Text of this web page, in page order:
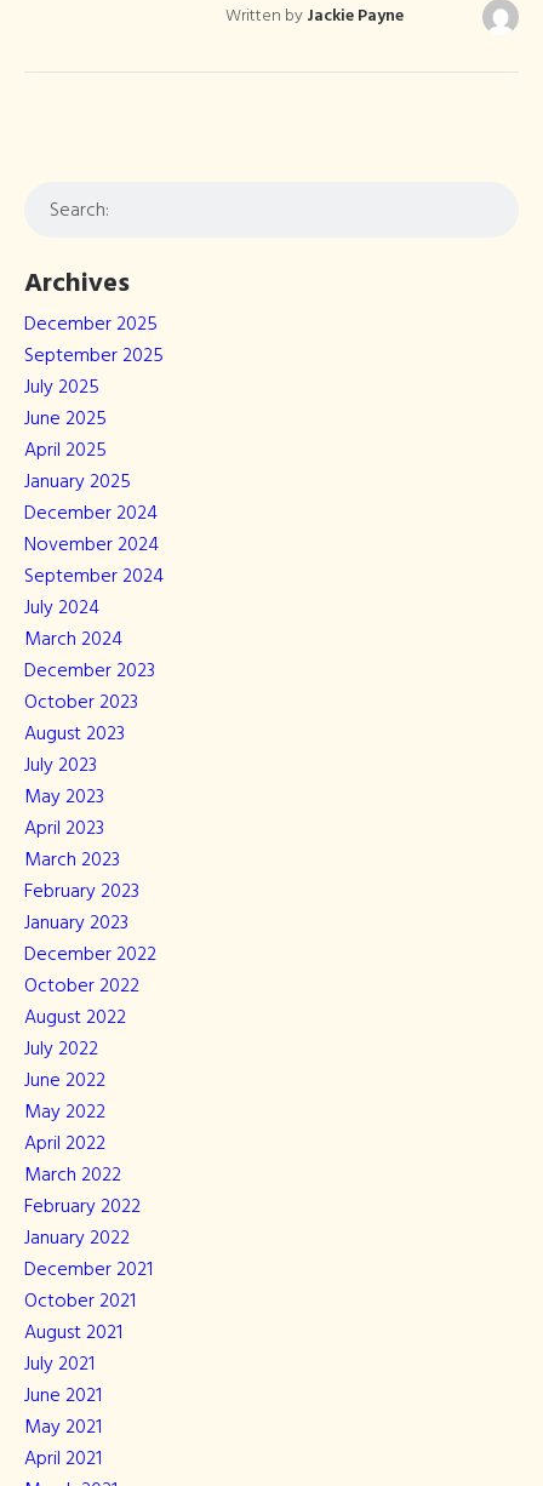
Written byJackie Payne
Archives
December 2025
September 2025
July 2025
June 2025
April 2025
January 2025
December 2024
November 2024
September 2024
July 2024
March 2024
December 2023
October 2023
August 2023
July 2023
May 2023
April 2023
March 2023
February 2023
January 2023
December 2022
October 2022
August 2022
July 2022
June 2022
May 2022
April 2022
March 2022
February 2022
January 2022
December 2021
October 2021
August 2021
July 2021
June 2021
May 2021
April 2021